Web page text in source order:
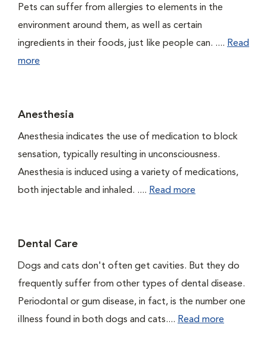
Pets can suffer from allergies to elements in the
environment around them, as well as certain
ingredients in their foods, just like people can. .... Read
more
Anesthesia
Anesthesia indicates the use of medication to block
sensation, typically resulting in unconsciousness.
Anesthesia is induced using a variety of medications,
both injectable and inhaled. .... Read more
Dental Care
Dogs and cats don't often get cavities. But they do
frequently suffer from other types of dental disease.
Periodontal or gum disease, in fact, is the number one
illness found in both dogs and cats.... Read more